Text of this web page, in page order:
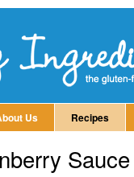
Us Recipes
Sauce